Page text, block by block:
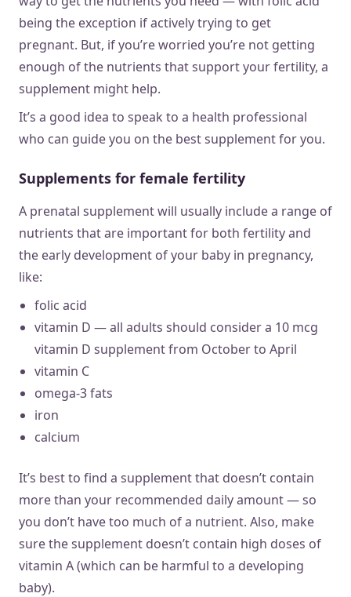
being the exception if actively trying to get
pregnant. But, if you’re worried you’re not getting
enough of the nutrients that support your fertility, a
supplement might help.
It’s a good idea to speak to a health professional
who can guide you on the best supplement for you.
Supplements for female fertility
A prenatal supplement will usually include a range of
nutrients that are important for both fertility and
the early development of your baby in pregnancy,
like:
folic acid
vitamin D — all adults should consider a 10 mcg
vitamin D supplement from October to April
vitamin C
omega-3 fats
iron
calcium
It’s best to find a supplement that doesn’t contain
more than your recommended daily amount — so
you don’t have too much of a nutrient. Also, make
sure the supplement doesn’t contain high doses of
vitamin A (which can be harmful to a developing
baby).